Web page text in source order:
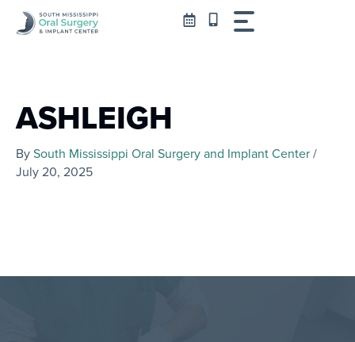
ASHLEIGH
BySouth Mississippi Oral Surgery and Implant Center/
July 20, 2025